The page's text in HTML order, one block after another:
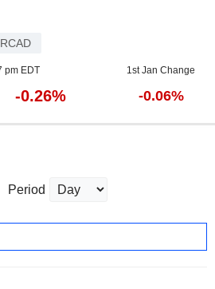
pm EDT 1st Jan Change
-0.26% -0.06%
Period